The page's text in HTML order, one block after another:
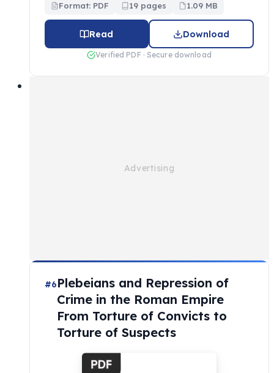
Format: PDF 19 pages 1.09 MB
Read Download
Verified PDF · Secure download
#6Plebeians and Repression of
Crime in the Roman Empire
From Torture of Convicts to
Torture of Suspects